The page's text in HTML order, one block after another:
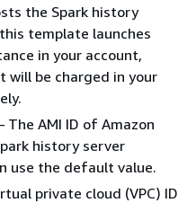
the Spark history
template launches
in your account,
will be charged in your
AMI ID of Amazon
history server
use the default value.
private cloud (VPC) ID